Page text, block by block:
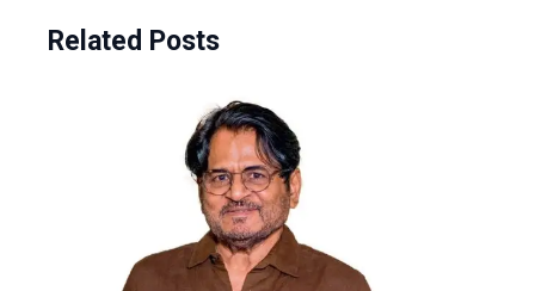
Related Posts